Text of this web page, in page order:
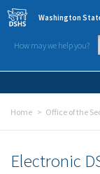
Skip to main content
Washington
How may we help you?
Home Office of the
Electronic